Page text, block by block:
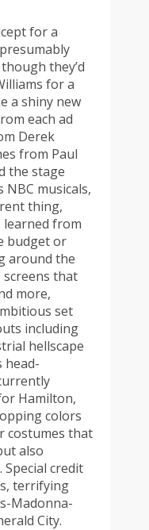
for a
they’d
for a
a shiny new
each ad
Derek
from Paul
the stage
musicals,
thing,
learned from
budget or
around the
screens that
more,
set
including
hellscape
head-
Hamilton,
colors
costumes that
also
credit
terrifying
Madonna-
City.